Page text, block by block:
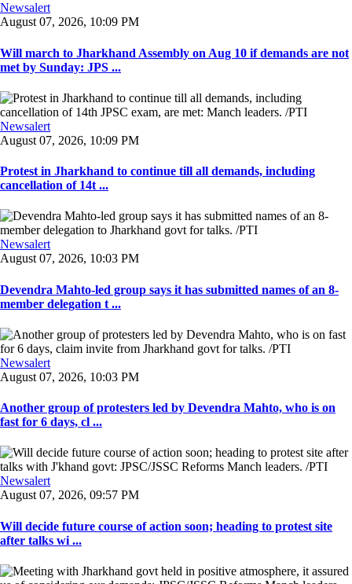
Newsalert
August 07, 2026, 10:09 PM
Will march to Jharkhand Assembly on Aug 10 if demands are not
met by Sunday: JPS ...
Newsalert
August 07, 2026, 10:09 PM
Protest in Jharkhand to continue till all demands, including
cancellation of 14t ...
Newsalert
August 07, 2026, 10:03 PM
Devendra Mahto-led group says it has submitted names of an 8-
member delegation t ...
Newsalert
August 07, 2026, 10:03 PM
Another group of protesters led by Devendra Mahto, who is on
fast for 6 days, cl ...
Newsalert
August 07, 2026, 09:57 PM
Will decide future course of action soon; heading to protest site
after talks wi ...